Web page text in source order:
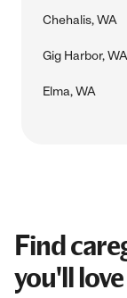
Chehalis, WA
Gig Harbor, WA
Elma, WA
Find
you'll love